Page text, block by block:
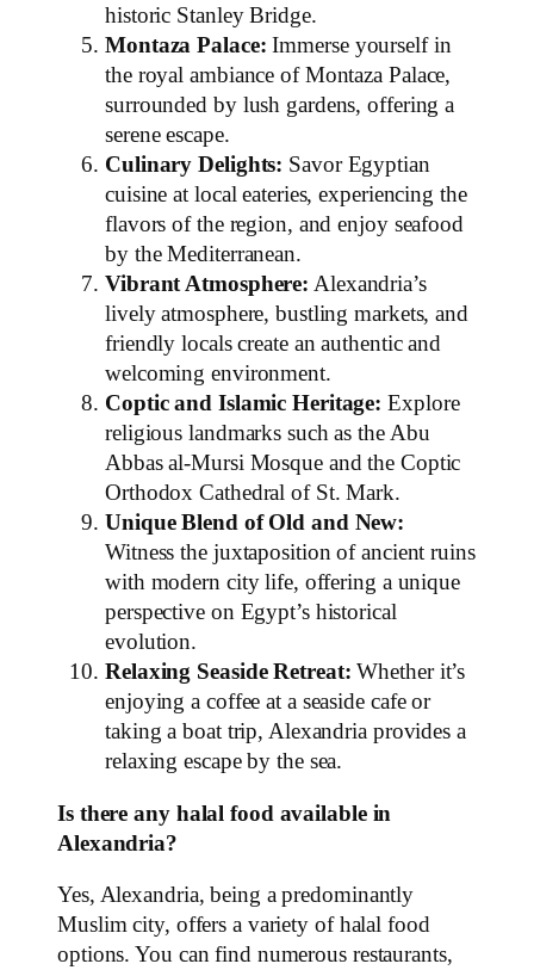
historic Stanley Bridge.
Montaza Palace: Immerse yourself in
the royal ambiance of Montaza Palace,
surrounded by lush gardens, offering a
serene escape.
Culinary Delights: Savor Egyptian
cuisine at local eateries, experiencing the
flavors of the region, and enjoy seafood
by the Mediterranean.
Vibrant Atmosphere: Alexandria’s
lively atmosphere, bustling markets, and
friendly locals create an authentic and
welcoming environment.
Coptic and Islamic Heritage: Explore
religious landmarks such as the Abu
Abbas al-Mursi Mosque and the Coptic
Orthodox Cathedral of St. Mark.
Unique Blend of Old and New:
Witness the juxtaposition of ancient ruins
with modern city life, offering a unique
perspective on Egypt’s historical
evolution.
Relaxing Seaside Retreat: Whether it’s
enjoying a coffee at a seaside cafe or
taking a boat trip, Alexandria provides a
relaxing escape by the sea.
Is there any halal food available in
Alexandria?
Yes, Alexandria, being a predominantly
Muslim city, offers a variety of halal food
options. You can find numerous restaurants,